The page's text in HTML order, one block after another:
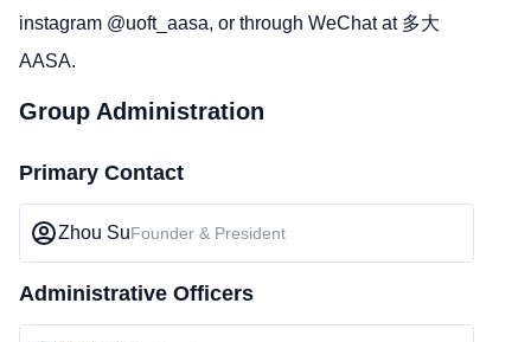
instagram @uoft_aasa, or through WeChat at 多大
AASA.
Group Administration
Primary Contact
Zhou SuFounder & President
Administrative Officers